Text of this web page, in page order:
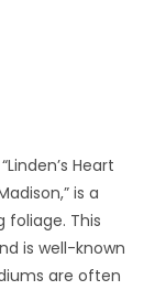
Heart
is a
foliage. This
is well-known
are often